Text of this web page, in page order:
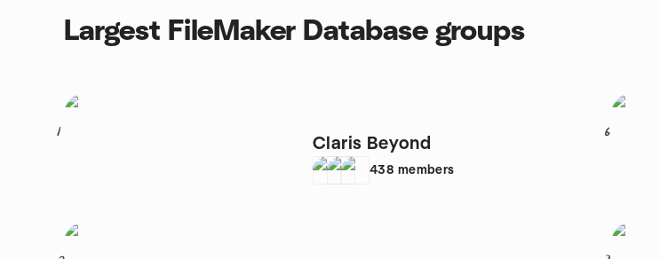
Largest FileMaker Database groups
1
Claris Beyond
438 members
6